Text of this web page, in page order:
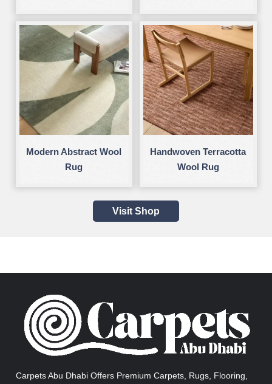
Modern Abstract Wool
Rug
Handwoven Terracotta
Wool Rug
Visit Shop
Carpets Abu Dhabi Offers Premium Carpets, Rugs, Flooring,